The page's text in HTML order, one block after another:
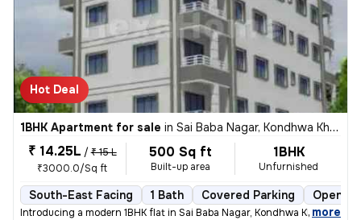
Hot Deal
1BHK Apartment for sale in Sai Baba Nagar, Kondhwa Khurd, Pune
₹ 14.25L / ₹ 15 L
₹3000.0/Sq ft
500 Sq ft
Built-up area
1BHK
Unfurnished
South-East Facing 1 Bath Covered Parking Open
Introducing a modern 1BHK flat in Sai Baba Nagar, Kondhwa Khurd, Pune.
, more